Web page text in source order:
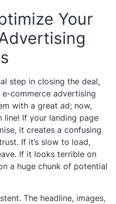
Your
step in closing the deal,
commerce advertising
with a great ad; now,
line! If your landing page
it creates a confusing
If it’s slow to load,
If it looks terrible on
a huge chunk of potential
The headline, images,